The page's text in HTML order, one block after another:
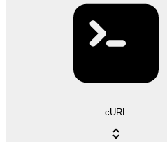
cURL